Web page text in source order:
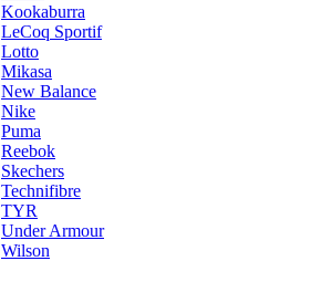
Kookaburra
LeCoq Sportif
Lotto
Mikasa
New Balance
Nike
Puma
Reebok
Skechers
Technifibre
TYR
Under Armour
Wilson